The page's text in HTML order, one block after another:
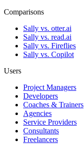
Comparisons
Sally vs. otter.ai
Sally vs. read.ai
Sally vs. Fireflies
Sally vs. Copilot
Users
Project Managers
Developers
Coaches & Trainers
Agencies
Service Providers
Consultants
Freelancers